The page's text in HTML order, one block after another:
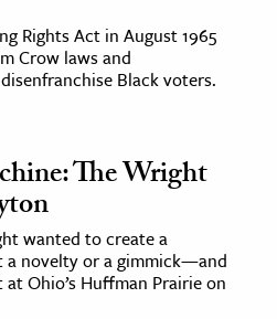
Rights Act in August 1965
Crow laws and
Black voters.
The Wright
wanted to create a
novelty or a gimmick—and
Ohio’s Huffman Prairie on